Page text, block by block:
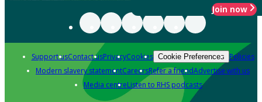
Join now
Support usContact usPrivacyCookies Cookie Preferences Policies
Modern slavery statementCareersRefer a friendAdvertise with us
Media centreListen to RHS podcasts